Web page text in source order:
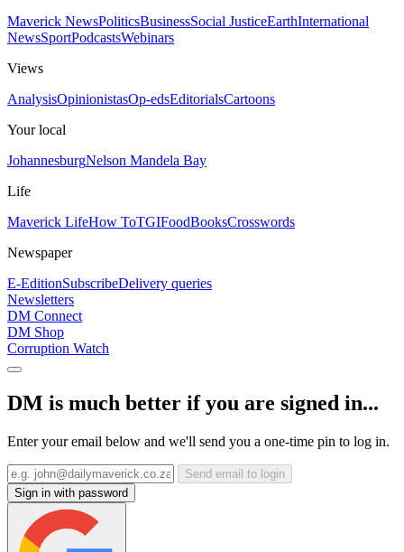
Maverick NewsPoliticsBusinessSocial JusticeEarthInternational
NewsSportPodcastsWebinars
Views
AnalysisOpinionistasOp-edsEditorialsCartoons
Your local
JohannesburgNelson Mandela Bay
Life
Maverick LifeHow ToTGIFoodBooksCrosswords
Newspaper
E-EditionSubscribeDelivery queries
Newsletters
DM Connect
DM Shop
Corruption Watch
DM is much better if you are signed in...
Enter your email below and we'll send you a one-time pin to log in.
Send email to login
Sign in with password